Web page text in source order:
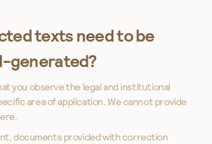
texts need to be
generated?
you observe the legal and institutional
area of application. We cannot provide
documents provided with correction